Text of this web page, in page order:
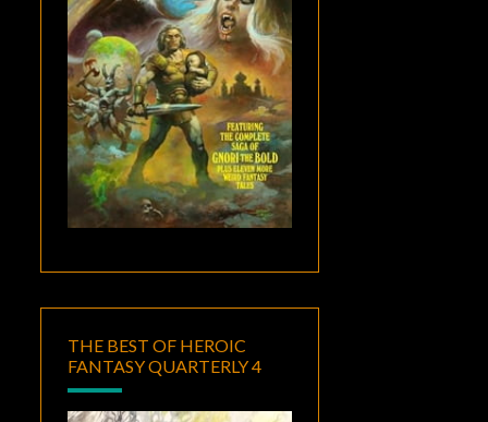
THE BEST OF HEROIC
FANTASY QUARTERLY 4